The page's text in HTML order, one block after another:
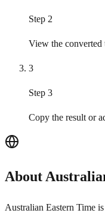
Step 2
View the converted
3
Step 3
Copy the result or
About
Australian Eastern Time